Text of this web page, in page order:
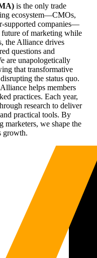
is the only trade
ecosystem—CMOs,
supported companies—
of marketing while
the Alliance drives
questions and
are unapologetically
that transformative
the status quo.
helps members
practices. Each year,
research to deliver
practical tools. By
marketers, we shape the
growth.